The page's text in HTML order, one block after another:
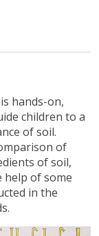
hands-on,
children to a
of soil.
of
of soil,
help of some
in the